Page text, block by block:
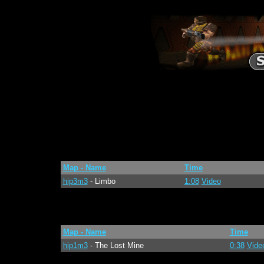
Map - Name
Time
hip3m3- Limbo 1:08 Video
Map - Name
Time
hip1m3- The Lost Mine 0:38